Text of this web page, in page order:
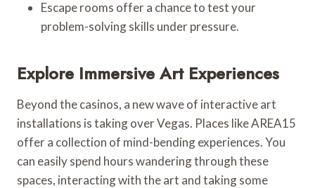
Escape rooms offer a chance to test your
problem-solving skills under pressure.
Explore Immersive Art Experiences
Beyond the casinos, a new wave of interactive art
installations is taking over Vegas. Places like AREA15
offer a collection of mind-bending experiences. You
can easily spend hours wandering through these
spaces, interacting with the art and taking some